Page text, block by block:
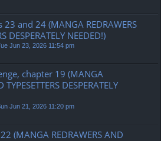
and 24 (MANGA REDRAWERS
DESPERATELY NEEDED!)
Jun 23, 2026 11:54 pm
chapter 19 (MANGA
TYPESETTERS DESPERATELY
Jun 21, 2026 11:20 pm
(MANGA REDRAWERS AND